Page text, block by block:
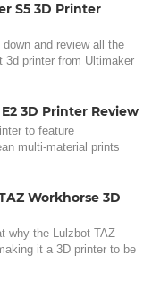
S5 3D Printer
and review all the
3d printer from Ultimaker
3D Printer Review
to feature
multi-material prints
Workhorse 3D
why the Lulzbot TAZ
it a 3D printer to be